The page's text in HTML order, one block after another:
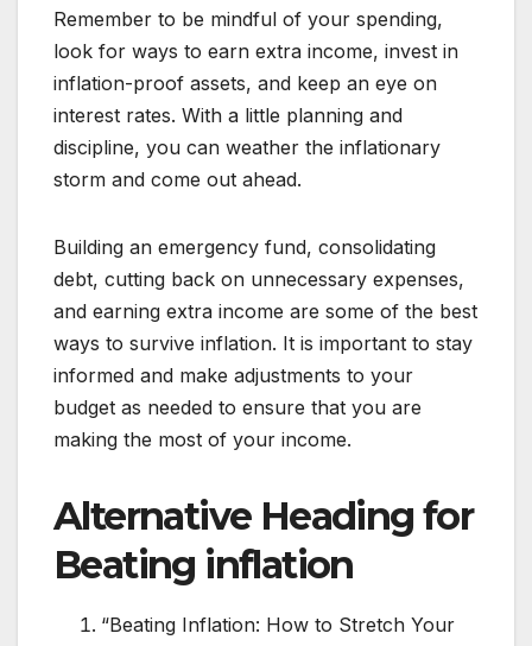
Remember to be mindful of your spending,
look for ways to earn extra income, invest in
inflation-proof assets, and keep an eye on
interest rates. With a little planning and
discipline, you can weather the inflationary
storm and come out ahead.
Building an emergency fund, consolidating
debt, cutting back on unnecessary expenses,
and earning extra income are some of the best
ways to survive inflation. It is important to stay
informed and make adjustments to your
budget as needed to ensure that you are
making the most of your income.
Alternative Heading for
Beating inflation
“Beating Inflation: How to Stretch Your